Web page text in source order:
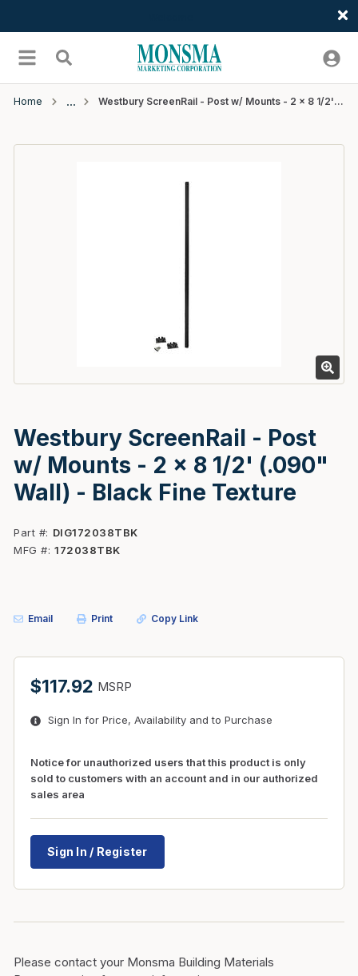
menu Search
Home Westbury ScreenRail - Post w/ Mounts - 2 x 8 1/2' (.090" Wall) - Black Fine Texture
Westbury ScreenRail - Post
w/ Mounts - 2 x 8 1/2' (.090"
Wall) - Black Fine Texture
Part #
DIG172038TBK
MFG # 172038TBK
Email Print Copy Link
$117.92 MSRP
Sign In for Price, Availability and to Purchase
Notice for unauthorized users that this product is only
sold to customers with an account and in our authorized
sales area
Sign In / Register
Please contact your Monsma Building Materials